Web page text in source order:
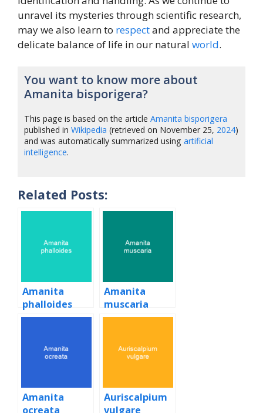
unravel its mysteries through scientific research,
may we also learn to respectand appreciate the
delicate balance of life in our natural world.
You want to know more about
Amanita bisporigera?
This page is based on the articleAmanita bisporigera
published inWikipedia (retrieved on November 25, 2024)
and was automatically summarized usingartificial
intelligence.
Related Posts:
Amanita
phalloides
Amanita
muscaria
Amanita
ocreata
Auriscalpium
vulgare